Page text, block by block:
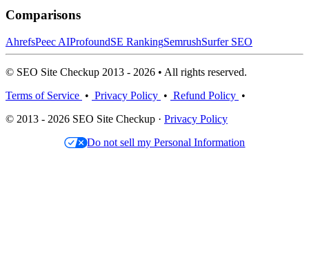
Comparisons
AhrefsPeec AIProfoundSE RankingSemrushSurfer SEO
© SEO Site Checkup 2013 - 2026 • All rights reserved.
Terms of Service • Privacy Policy • Refund Policy •
© 2013 - 2026 SEO Site Checkup · Privacy Policy
Do not sell my Personal Information